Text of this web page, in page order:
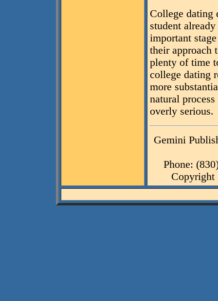
College dating
student
important
their approach
plenty of time
college dating
more
natural
overly serious.
Gemini
Phone:
Copyright